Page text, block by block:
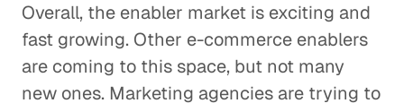
Overall, the enabler market is exciting and
fast growing. Other e-commerce enablers
are coming to this space, but not many
new ones. Marketing agencies are trying to